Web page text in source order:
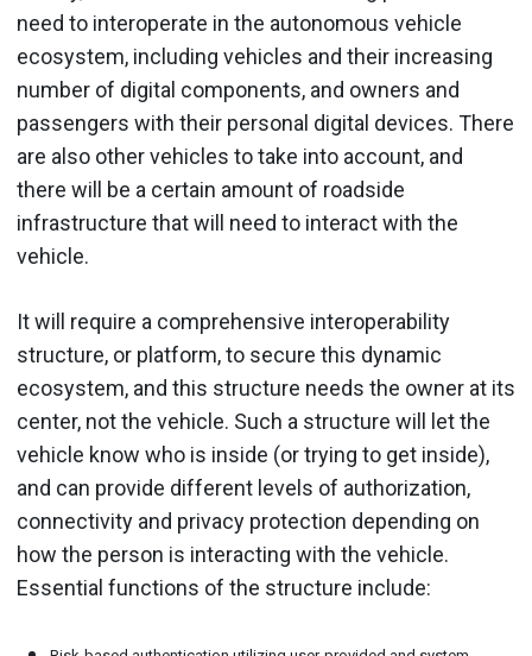
need to interoperate in the autonomous vehicle
ecosystem, including vehicles and their increasing
number of digital components, and owners and
passengers with their personal digital devices. There
are also other vehicles to take into account, and
there will be a certain amount of roadside
infrastructure that will need to interact with the
vehicle.
It will require a comprehensive interoperability
structure, or platform, to secure this dynamic
ecosystem, and this structure needs the owner at its
center, not the vehicle. Such a structure will let the
vehicle know who is inside (or trying to get inside),
and can provide different levels of authorization,
connectivity and privacy protection depending on
how the person is interacting with the vehicle.
Essential functions of the structure include: